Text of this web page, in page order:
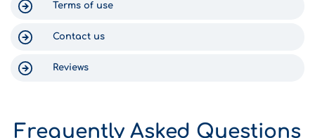
Terms of use
Contact us
Reviews
Frequently Asked Questions